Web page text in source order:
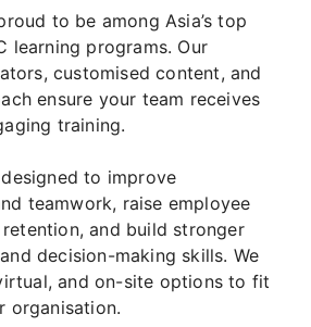
to be among Asia’s top
learning programs. Our
customised content, and
ensure your team receives
training.
to improve
teamwork, raise employee
and build stronger
decision-making skills. We
and on-site options to fit
organisation.